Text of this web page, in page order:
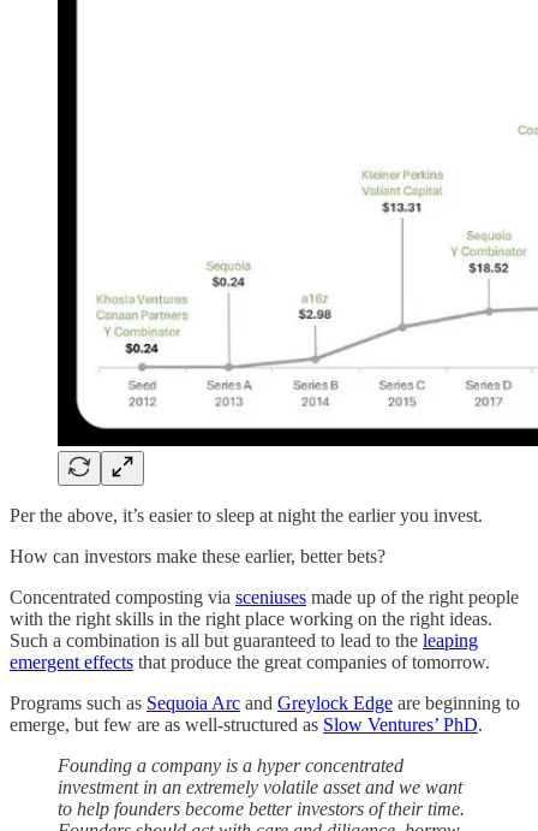
Per the above, it’s easier to sleep at night the earlier you invest.
How can investors make these earlier, better bets?
Concentrated composting via sceniuses made up of the right people
with the right skills in the right place working on the right ideas.
Such a combination is all but guaranteed to lead to the leaping
emergent effects that produce the great companies of tomorrow.
Programs such as Sequoia Arc and Greylock Edge are beginning to
emerge, but few are as well-structured as Slow Ventures’ PhD.
Founding a company is a hyper concentrated
investment in an extremely volatile asset and we want
to help founders become better investors of their time.